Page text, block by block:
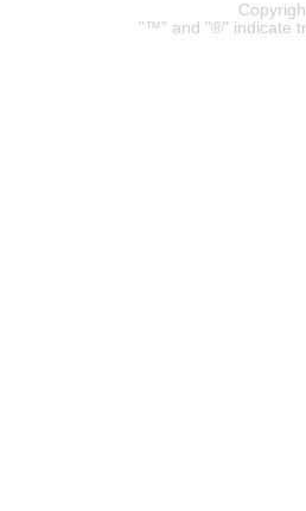
"™" and "®" indicate